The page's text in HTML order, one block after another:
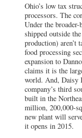
Ohio’s low tax
processors. The
Under the
shipped outside
production) aren’t
food processing
expansion to
claims it is the
world. And, Daisy
company’s third
built in the
million, 200,000-
new plant will
it opens in 2015.